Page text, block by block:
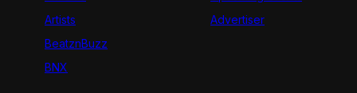
Artists
BeatznBuzz
BNX
Advertiser